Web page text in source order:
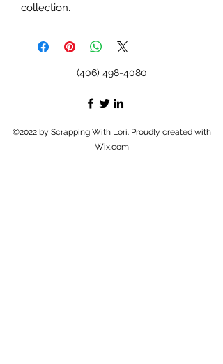
collection.
(406) 498-4080
©2022 by Scrapping With Lori. Proudly created with
Wix.com